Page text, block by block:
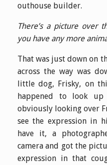
outhouse builder.
There’s a picture over
you have any more
That was just down on
across the way was
little dog, Frisky, on
happened to look up
obviously looking over
see the expression in
have it, a
camera and got the
expression in that